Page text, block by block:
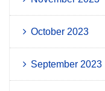
October 2023
September 2023